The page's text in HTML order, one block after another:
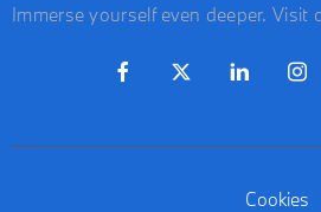
Immerse yourself even deeper. Visit
Cookies